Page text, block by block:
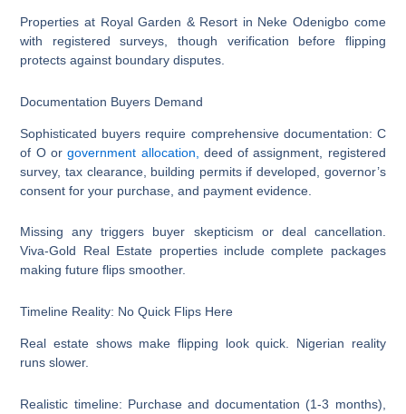
Properties at Royal Garden & Resort in Neke Odenigbo come
with registered surveys, though verification before flipping
protects against boundary disputes.
Documentation Buyers Demand
Sophisticated buyers require comprehensive documentation: C
of O orgovernment allocation,
deed of assignment, registered
survey, tax clearance, building permits if developed, governor’s
consent for your purchase, and payment evidence.
Missing any triggers buyer skepticism or deal cancellation.
Viva-Gold Real Estate properties include complete packages
making future flips smoother.
Timeline Reality: No Quick Flips Here
Real estate shows make flipping look quick. Nigerian reality
runs slower.
Realistic timeline: Purchase and documentation (1-3 months),